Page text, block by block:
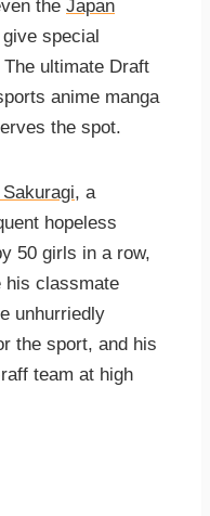
the Japan
special
ultimate Draft
anime manga
the spot.
, a
hopeless
50 girls in a row,
his classmate
unhurriedly
the sport, and his
team at high